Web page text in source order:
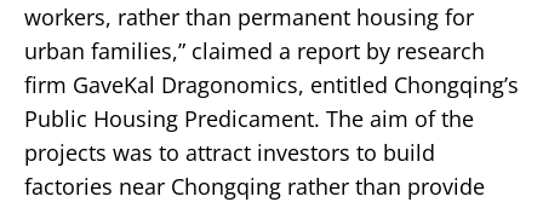
workers, rather than permanent housing for
urban families,” claimed a report by research
firm GaveKal Dragonomics, entitled Chongqing’s
Public Housing Predicament. The aim of the
projects was to attract investors to build
factories near Chongqing rather than provide